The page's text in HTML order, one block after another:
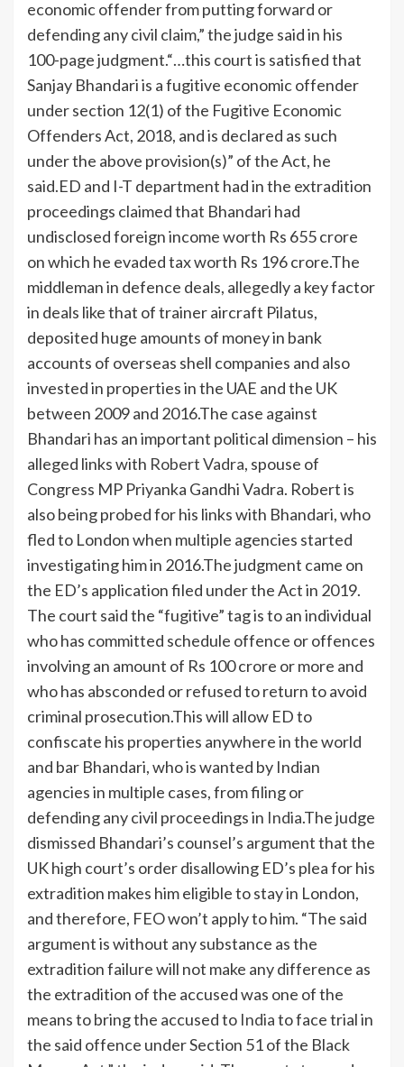
economic offender from putting forward or
defending any civil claim,” the judge said in his
100-page judgment.“…this court is satisfied that
Sanjay Bhandari is a fugitive economic offender
under section 12(1) of the Fugitive Economic
Offenders Act, 2018, and is declared as such
under the above provision(s)” of the Act, he
said.ED and I-T department had in the extradition
proceedings claimed that Bhandari had
undisclosed foreign income worth Rs 655 crore
on which he evaded tax worth Rs 196 crore.The
middleman in defence deals, allegedly a key factor
in deals like that of trainer aircraft Pilatus,
deposited huge amounts of money in bank
accounts of overseas shell companies and also
invested in properties in the UAE and the UK
between 2009 and 2016.The case against
Bhandari has an important political dimension – his
alleged links with Robert Vadra, spouse of
Congress MP Priyanka Gandhi Vadra. Robert is
also being probed for his links with Bhandari, who
fled to London when multiple agencies started
investigating him in 2016.The judgment came on
the ED’s application filed under the Act in 2019.
The court said the “fugitive” tag is to an individual
who has committed schedule offence or offences
involving an amount of Rs 100 crore or more and
who has absconded or refused to return to avoid
criminal prosecution.This will allow ED to
confiscate his properties anywhere in the world
and bar Bhandari, who is wanted by Indian
agencies in multiple cases, from filing or
defending any civil proceedings in India.The judge
dismissed Bhandari’s counsel’s argument that the
UK high court’s order disallowing ED’s plea for his
extradition makes him eligible to stay in London,
and therefore, FEO won’t apply to him. “The said
argument is without any substance as the
extradition failure will not make any difference as
the extradition of the accused was one of the
means to bring the accused to Indiato face trial in
the said offence under Section 51 of the Black